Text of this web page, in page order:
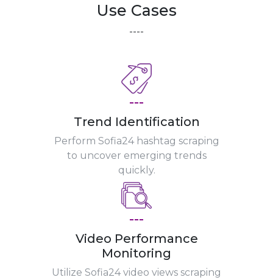
Use Cases
----
---
Trend Identification
Perform Sofia24 hashtag scraping
to uncover emerging trends
quickly.
---
Video Performance
Monitoring
Utilize Sofia24 video views scraping